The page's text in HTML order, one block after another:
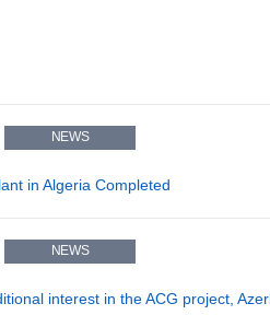
NEWS
in Algeria Completed
NEWS
interest in the ACG project,